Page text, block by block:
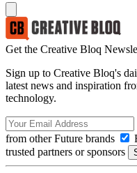
Get the Creative Bloq
Sign up to Creative Bloq's
latest news and inspiration
technology.
from other Future brands
trusted partners or sponsors